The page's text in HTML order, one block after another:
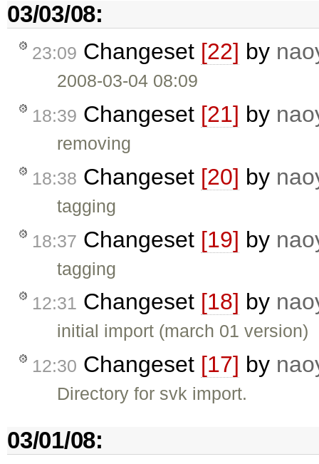
03/03/08:
23:09 Changeset [22] by
2008-03-04 08:09
18:39 Changeset [21] by
removing
18:38 Changeset [20] by
tagging
18:37 Changeset [19] by
tagging
12:31 Changeset [18] by
initial import (march 01 version)
12:30 Changeset [17] by
Directory for svk import.
03/01/08: